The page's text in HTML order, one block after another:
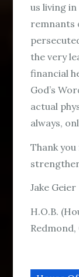
us living
remnants
the very
financial
God’s
actual
always,
Thank
Jake Geier
H.O.B.
Redmond,